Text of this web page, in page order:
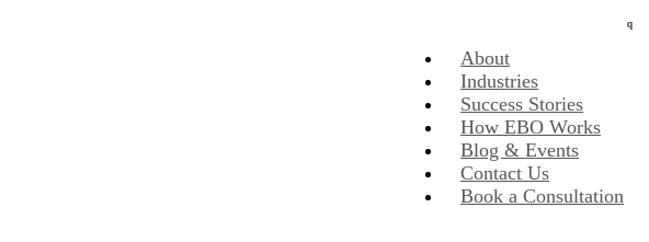
About
Industries
Success Stories
How EBO Works
Blog & Events
Contact Us
Book a Consultation